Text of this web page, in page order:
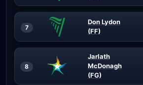
7
Don Lydon
(FF)
8
Jarlath
McDonagh
(FG)